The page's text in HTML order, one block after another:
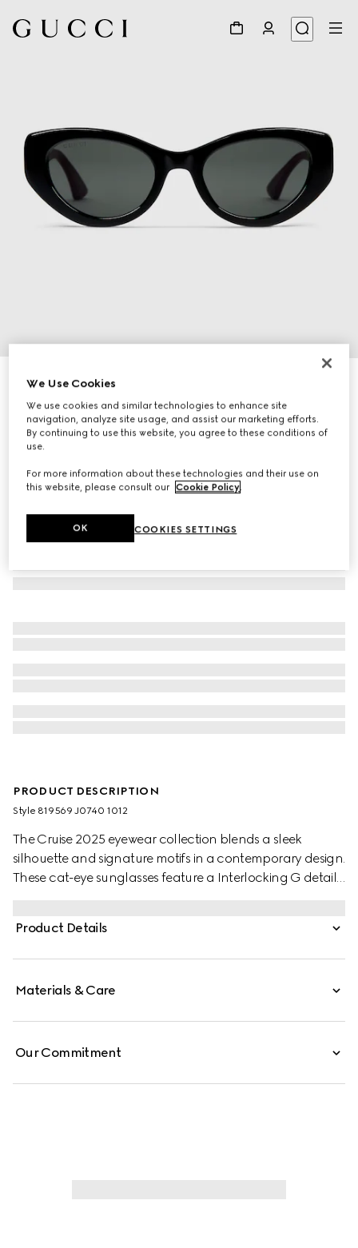
Cat-eye frame sunglasses
125 760 Ft
Variationblack
PRODUCT DESCRIPTION
Style ‎819569 J0740 1012
The Cruise 2025 eyewear collection blends a sleek
silhouette and signature motifs in a contemporary design.
These cat-eye sunglasses feature a Interlocking G detail
Product Details
Materials & Care
Our Commitment
We Use Cookies
We use cookies and similar technologies to enhance site
navigation, analyze site usage, and assist our marketing efforts.
By continuing to use this website, you agree to these conditions of
use.
For more information about these technologies and their use on
this website, please consult our Cookie Policy
COOKIES SETTINGS
OK